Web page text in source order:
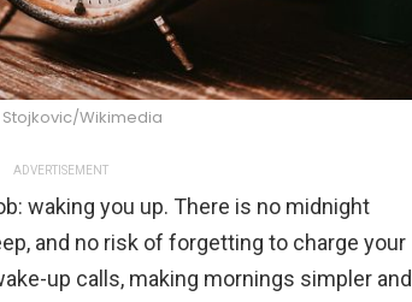
Wikimedia
ADVERTISEMENT
waking you up. There is no midnight
and no risk of forgetting to charge your
up calls, making mornings simpler and